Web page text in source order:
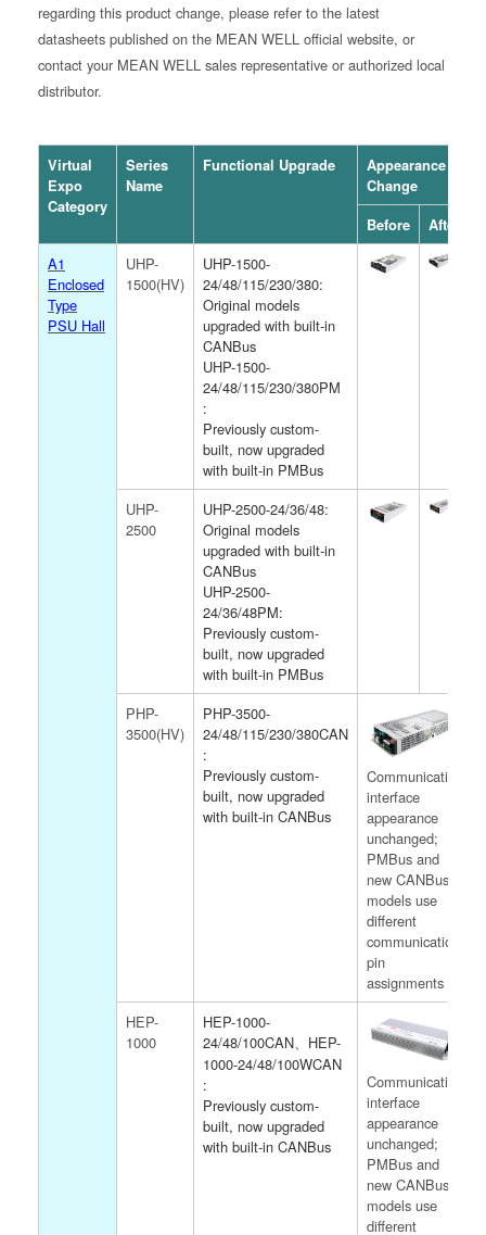
regarding this product change, please refer to the latest
datasheets published on the MEAN WELL official website, or
contact your MEAN WELL sales representative or authorized local
distributor.
Virtual
Expo
Category
Series
Name
Functional Upgrade
Appearance
Change
Before
After
A1
Enclosed
Type
PSU Hall
UHP-
1500(HV)
UHP-1500-
24/48/115/230/380:
Original models
upgraded with built-in
CANBus
UHP-1500-
24/48/115/230/380PM
:
Previously custom-
built, now upgraded
with built-in PMBus
UHP-
2500
UHP-2500-24/36/48:
Original models
upgraded with built-in
CANBus
UHP-2500-
24/36/48PM:
Previously custom-
built, now upgraded
with built-in PMBus
PHP-
3500(HV)
PHP-3500-
24/48/115/230/380CAN
:
Previously custom-
built, now upgraded
with built-in CANBus
Communication
interface
appearance
unchanged;
PMBus and
new CANBus
models use
different
communication
pin
assignments
HEP-
1000
HEP-1000-
24/48/100CAN、HEP-
1000-24/48/100WCAN
:
Previously custom-
built, now upgraded
with built-in CANBus
Communication
interface
appearance
unchanged;
PMBus and
new CANBus
models use
different